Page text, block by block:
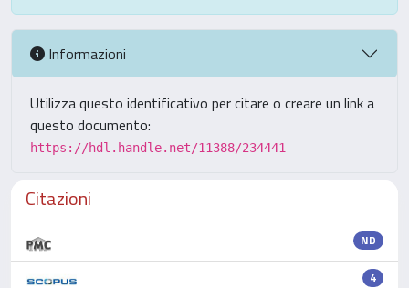
Informazioni
Utilizza questo identificativo per citare o creare un link a
questo documento:
https://hdl.handle.net/11388/234441
Citazioni
ND
4